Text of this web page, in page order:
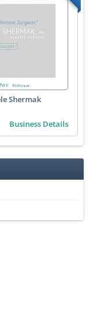
Shermak
Business Details